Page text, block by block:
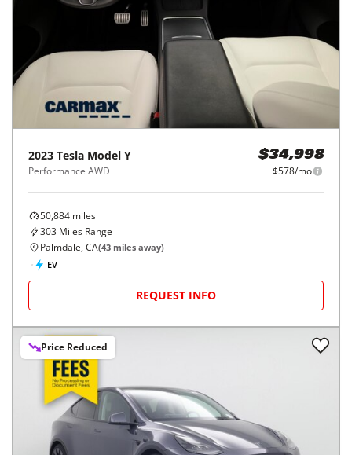
2023 Tesla Model Y
Performance AWD
$34,998
$578/mo
50,884 miles
303 Miles Range
Palmdale, CA(43 miles away)
EV
REQUEST INFO
Price Reduced